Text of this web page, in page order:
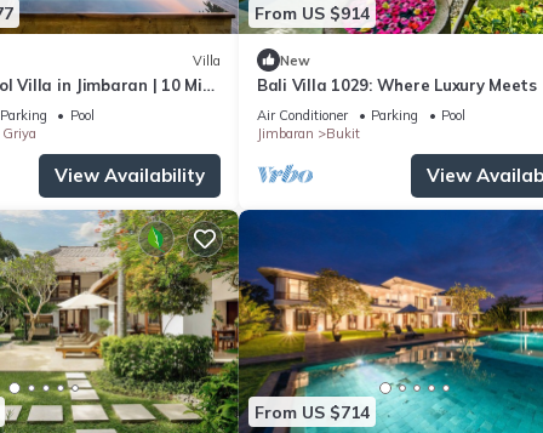
Villa
Villa in Jimbaran | 10 Min
| Sleeps 12
Parking
Pool
View Availability
From US $914
New
Bali Villa 1029: Where Luxury Meets
Sky
Air Conditioner Parking
Pool
Jimbaran
Bukit
View
From US $714